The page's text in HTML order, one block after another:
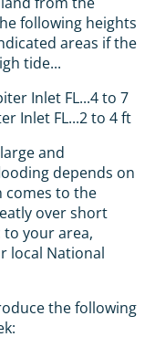
following heights
areas if the
tide...
Inlet FL...4 to 7
Inlet FL...2 to 4 ft
and
depends on
comes to the
over short
your area,
local National
the following